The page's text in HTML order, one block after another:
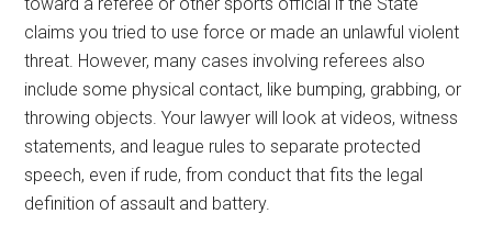
claims you tried to use force or made an unlawful violent
threat. However, many cases involving referees also
include some physical contact, like bumping, grabbing, or
throwing objects. Your lawyer will look at videos, witness
statements, and league rules to separate protected
speech, even if rude, from conduct that fits the legal
definition of assault and battery.